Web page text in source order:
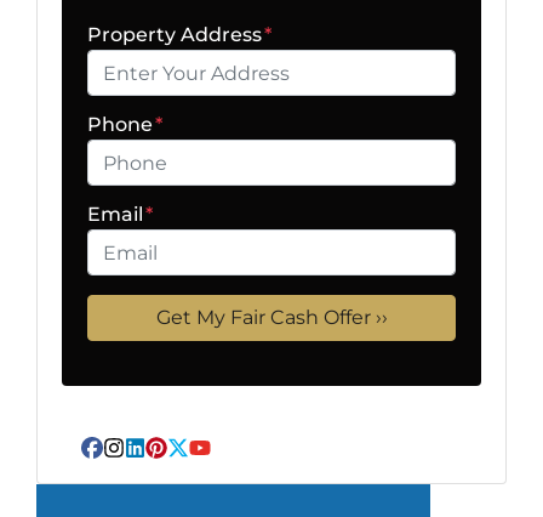
Property Address*
Phone*
Email*
Facebook
Instagram
LinkedIn
Pinterest
Twitter
YouTube